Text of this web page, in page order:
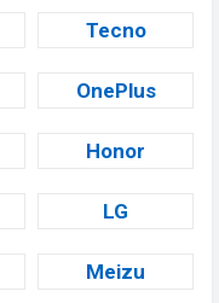
Tecno
OnePlus
Honor
LG
Meizu